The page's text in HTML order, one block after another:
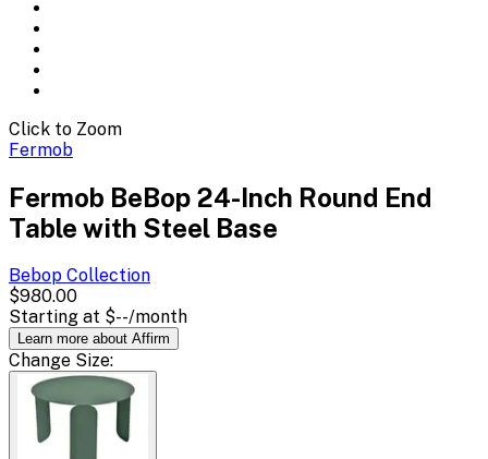
Click to Zoom
Fermob
Fermob BeBop 24-Inch Round End
Table with Steel Base
Bebop Collection
$980.00
Starting at $--/month
Learn more about Affirm
Change Size: